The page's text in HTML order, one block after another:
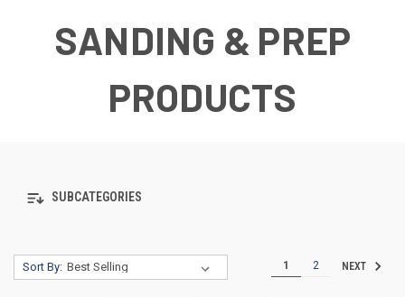
SANDING & PREP
PRODUCTS
SUBCATEGORIES
Sort By: 1 2 NEXT